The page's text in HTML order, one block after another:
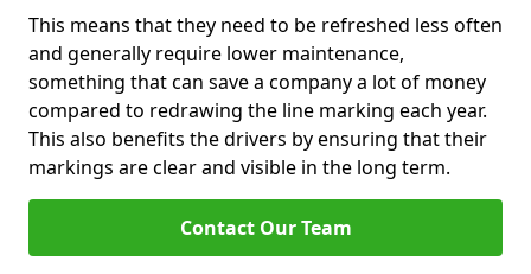
This means that they need to be refreshed less often
and generally require lower maintenance,
something that can save a company a lot of money
compared to redrawing the line marking each year.
This also benefits the drivers by ensuring that their
markings are clear and visible in the long term.
Contact Our Team